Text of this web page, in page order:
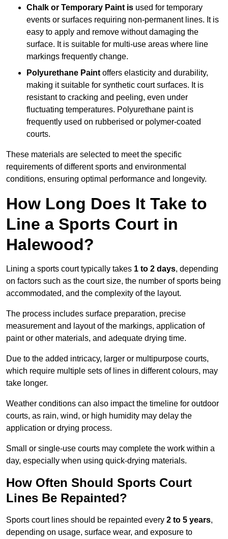
Chalk or Temporary Paint is used for temporary
events or surfaces requiring non-permanent lines. It is
easy to apply and remove without damaging the
surface. It is suitable for multi-use areas where line
markings frequently change.
Polyurethane Paint offers elasticity and durability,
making it suitable for synthetic court surfaces. It is
resistant to cracking and peeling, even under
fluctuating temperatures. Polyurethane paint is
frequently used on rubberised or polymer-coated
courts.
These materials are selected to meet the specific
requirements of different sports and environmental
conditions, ensuring optimal performance and longevity.
How Long Does It Take to
Line a Sports Court in
Halewood?
Lining a sports court typically takes 1 to 2 days, depending
on factors such as the court size, the number of sports being
accommodated, and the complexity of the layout.
The process includes surface preparation, precise
measurement and layout of the markings, application of
paint or other materials, and adequate drying time.
Due to the added intricacy, larger or multipurpose courts,
which require multiple sets of lines in different colours, may
take longer.
Weather conditions can also impact the timeline for outdoor
courts, as rain, wind, or high humidity may delay the
application or drying process.
Small or single-use courts may complete the work within a
day, especially when using quick-drying materials.
How Often Should Sports Court
Lines Be Repainted?
Sports court lines should be repainted every 2 to 5 years,
depending on usage, surface wear, and exposure to